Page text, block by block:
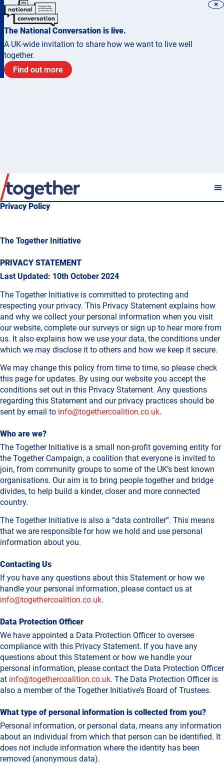
The National Conversation is live.
A UK-wide invitation to share how we want to live well
together.
Find out more
×
Privacy Policy
The Together Initiative
PRIVACY STATEMENT
Last Updated: 10th October 2024
The Together Initiative is committed to protecting and
respecting your privacy. This Privacy Statement explains how
and why we collect your personal information when you visit
our website, complete our surveys or sign up to hear more from
us. It also explains how we use your data, the conditions under
which we may disclose it to others and how we keep it secure.
We may change this policy from time to time, so please check
this page for updates. By using our website you accept the
conditions set out in this Privacy Statement. Any questions
regarding this Statement and our privacy practices should be
sent by email to info@togethercoalition.co.uk.
Who are we?
The Together Initiative is a small non-profit governing entity for
the Together Campaign, a coalition that everyone is invited to
join, from community groups to some of the UK’s best known
organisations. Our aim is to bring people together and bridge
divides, to help build a kinder, closer and more connected
country.
The Together Initiative is also a “data controller”. This means
that we are responsible for how we hold and use personal
information about you.
Contacting Us
If you have any questions about this Statement or how we
handle your personal information, please contact us at
info@togethercoalition.co.uk.
Data Protection Officer
We have appointed a Data Protection Officer to oversee
compliance with this Privacy Statement. If you have any
questions about this Statement or how we handle your
personal information, please contact the Data Protection Officer
at info@togethercoalition.co.uk. The Data Protection Officer is
also a member of the Together Initiative’s Board of Trustees.
What type of personal information is collected from you?
Personal information, or personal data, means any information
about an individual from which that person can be identified. It
does not include information where the identity has been
removed (anonymous data).